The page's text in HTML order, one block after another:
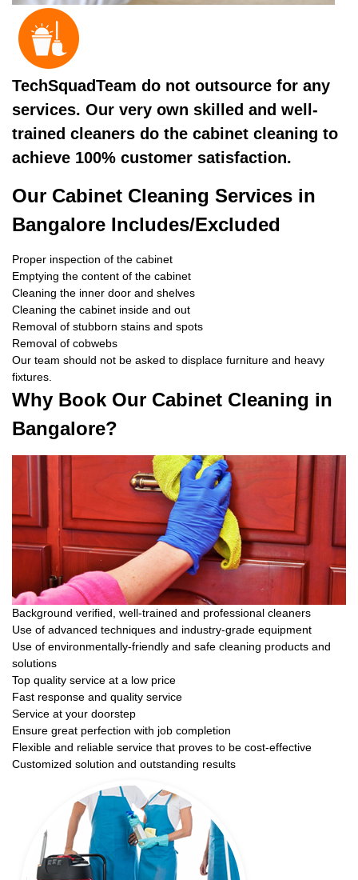
TechSquadTeam do not outsource for any
services. Our very own skilled and well-
trained cleaners do the cabinet cleaning to
achieve 100% customer satisfaction.
Our Cabinet Cleaning Services in
Bangalore Includes/Excluded
Proper inspection of the cabinet
Emptying the content of the cabinet
Cleaning the inner door and shelves
Cleaning the cabinet inside and out
Removal of stubborn stains and spots
Removal of cobwebs
Our team should not be asked to displace furniture and heavy
fixtures.
Why Book Our Cabinet Cleaning in
Bangalore?
Background verified, well-trained and professional cleaners
Use of advanced techniques and industry-grade equipment
Use of environmentally-friendly and safe cleaning products and
solutions
Top quality service at a low price
Fast response and quality service
Service at your doorstep
Ensure great perfection with job completion
Flexible and reliable service that proves to be cost-effective
Customized solution and outstanding results